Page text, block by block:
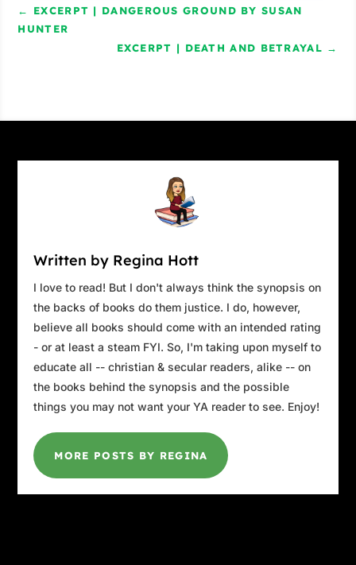
Excerpt from
by Catharine Riggs. Copyright
← EXCERPT | DANGEROUS GROUND BY SUSAN
HUNTER
EXCERPT | DEATH AND BETRAYAL →
Written by Regina Hott
I love to read! But I don't always think the synopsis on
the backs of books do them justice. I do, however,
believe all books should come with an intended rating
- or at least a steam FYI. So, I'm taking upon myself to
educate all -- christian & secular readers, alike -- on
the books behind the synopsis and the possible
things you may not want your YA reader to see. Enjoy!
MORE POSTS BY REGINA